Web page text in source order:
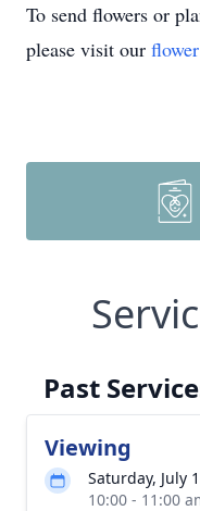
To send flowers or
please visit our
Past
Viewing
Saturday, July
10:00 - 11:00